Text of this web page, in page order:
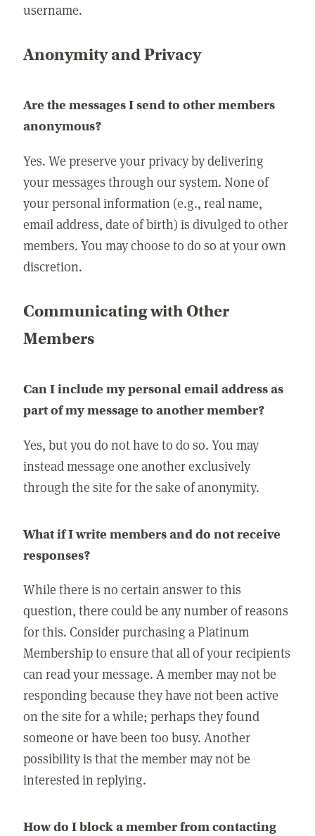
username.
Anonymity and Privacy
Are the messages I send to other members
anonymous?
Yes. We preserve your privacy by delivering
your messages through our system. None of
your personal information (e.g., real name,
email address, date of birth) is divulged to other
members. You may choose to do so at your own
discretion.
Communicating with Other
Members
Can I include my personal email address as
part of my message to another member?
Yes, but you do not have to do so. You may
instead message one another exclusively
through the site for the sake of anonymity.
What if I write members and do not receive
responses?
While there is no certain answer to this
question, there could be any number of reasons
for this. Consider purchasing a Platinum
Membership to ensure that all of your recipients
can read your message. A member may not be
responding because they have not been active
on the site for a while; perhaps they found
someone or have been too busy. Another
possibility is that the member may not be
interested in replying.
How do I block a member from contacting